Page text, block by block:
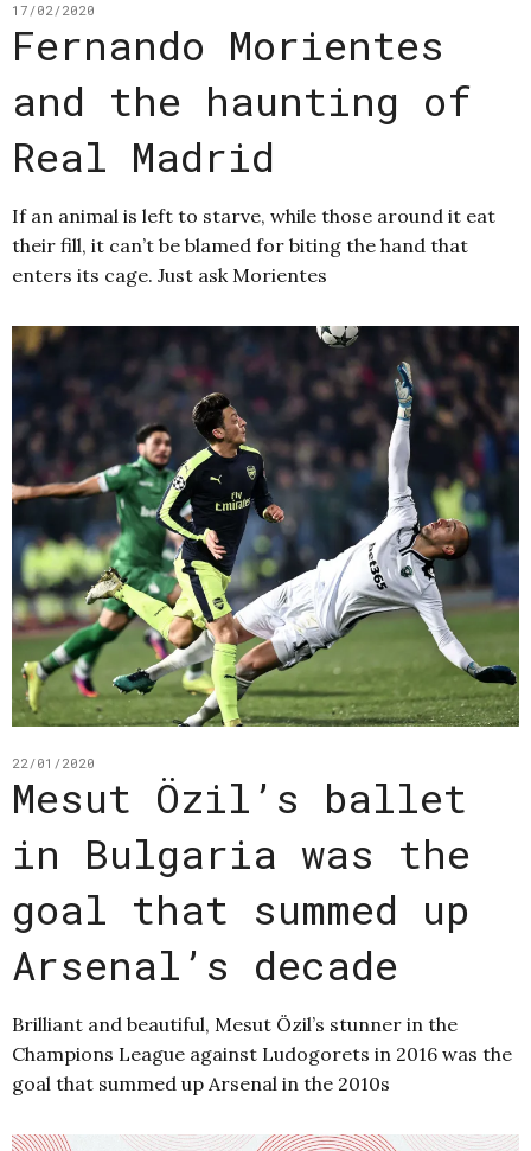
17/02/2020
Fernando Morientes
and the haunting of
Real Madrid
If an animal is left to starve, while those around it eat
their fill, it can’t be blamed for biting the hand that
enters its cage. Just ask Morientes
22/01/2020
Mesut Özil’s ballet
in Bulgaria was the
goal that summed up
Arsenal’s decade
Brilliant and beautiful, Mesut Özil’s stunner in the
Champions League against Ludogorets in 2016 was the
goal that summed up Arsenal in the 2010s